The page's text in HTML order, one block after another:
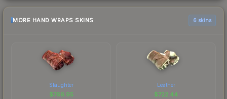
MORE HAND WRAPS SKINS 6 skins
Slaughter
$766.95
Leather
$722.44